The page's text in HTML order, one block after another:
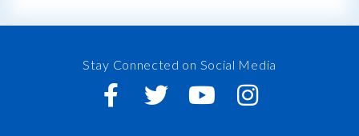
Stay Connected on Social Media